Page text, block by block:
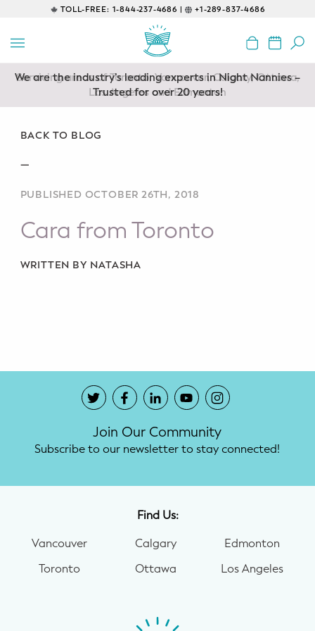
TOLL-FREE: 1-844-237-4686 | +1-289-837-4686
EDUCATIONAL
Prenatal Classes
Class
Baby CPR & First-Aid
Safe Sleep
CONSULTING
Sleep Coaching
Nutrition
Newborn Nannies
GUIDANCE
We are the industry’s leading experts in Night Nannies –
Trusted for over 20 years!
Servicing areas of Toronto, Vancouver, Calgary, Ottawa,
Los Angeles and Edmonton
BACK TO BLOG
—
PUBLISHED OCTOBER 26TH, 2018
Cara from Toronto
WRITTEN BY NATASHA
Join Our Community
Subscribe to our newsletter to stay connected!
Find Us:
Vancouver
Toronto
Calgary
Ottawa
Edmonton
Los Angeles